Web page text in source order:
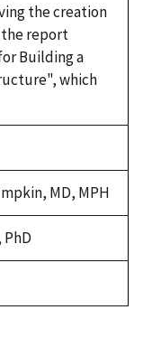
the creation
report
Building a
which
MD, MPH